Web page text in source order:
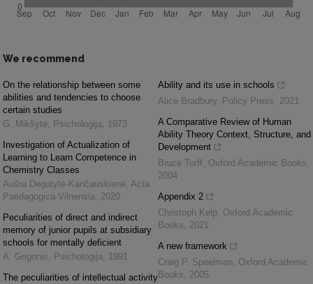
We recommend
On the relationship between some
abilities and tendencies to choose
certain studies
G. Mikšytė, Psichologija, 1973
Investigation of Actualization of
Learning to Learn Competence in
Chemistry Classes
Aušra Degutytė-Kančauskienė, Acta
Paedagogica Vilnensia, 2020
Peculiarities of direct and indirect
memory of junior pupils at subsidiary
schools for mentally deficient
A. Grigonis, Psichologija, 1991
The peculiarities of intellectual activity
Ability and its use in schools
Alice Bradbury, Policy Press, 2021
A Comparative Review of Human
Ability Theory Context, Structure, and
Development
Bruce Torff, Oxford Academic Books,
2004
Appendix 2
Christoph Kelp, Oxford Academic
Books, 2021
A new framework
Craig P. Speelman, Oxford Academic
Books, 2005